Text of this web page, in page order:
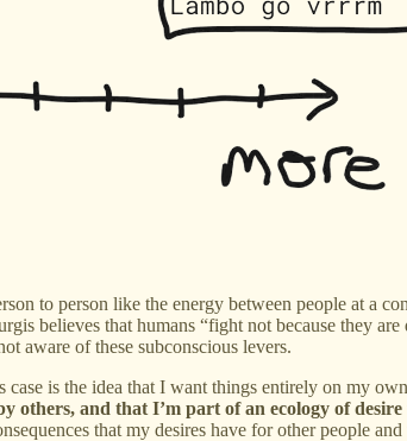
to person like the energy between people at a
believes that humans “fight not because they
aware of these subconscious levers.
is the idea that I want things entirely on my
others, and that I’m part of an ecology of
that my desires have for other people